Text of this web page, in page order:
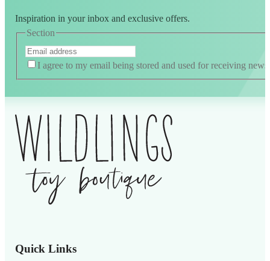
Inspiration in your inbox and exclusive offers.
Section
I agree to my email being stored and used for receiving news
Quick Links